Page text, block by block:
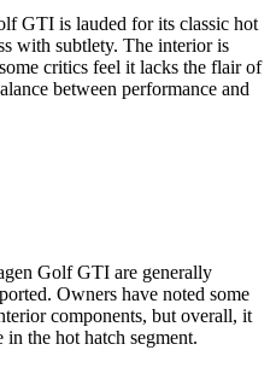
GTI is lauded for its classic hot
with subtlety. The interior is
critics feel it lacks the flair of
between performance and
Golf GTI are generally
Owners have noted some
components, but overall, it
in the hot hatch segment.